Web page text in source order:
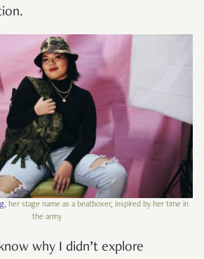
, her stage name as a beatboxer, inspired by her time in
the army
why I didn’t explore